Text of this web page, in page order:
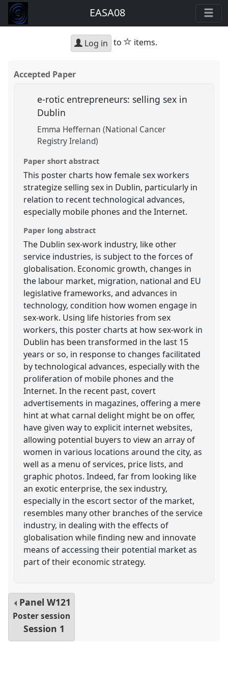
EASA08
Log in to star
items.
Accepted Paper
e-rotic entrepreneurs: selling sex in
Dublin
Emma Heffernan (National Cancer
Registry Ireland)
Paper short abstract
This poster charts how female sex workers
strategize selling sex in Dublin, particularly in
relation to recent technological advances,
especially mobile phones and the Internet.
Paper long abstract
The Dublin sex-work industry, like other
service industries, is subject to the forces of
globalisation. Economic growth, changes in
the labour market, migration, national and EU
legislative frameworks, and advances in
technology, condition how women engage in
sex-work. Using life histories from sex
workers, this poster charts at how sex-work in
Dublin has been transformed in the last 15
years or so, in response to changes facilitated
by technological advances, especially with the
proliferation of mobile phones and the
Internet. In the recent past, covert
advertisements in magazines, offering a mere
hint at what carnal delight might be on offer,
have given way to explicit internet websites,
allowing potential buyers to view an array of
women in various locations around the city, as
well as a menu of services, price lists, and
graphic photos. Indeed, far from looking like
an exotic enterprise, the sex industry,
especially in the escort sector of the market,
resembles many other branches of the service
industry, in dealing with the effects of
globalisation while finding new and innovate
means of accessing their potential market as
part of their economic strategy.
PanelW121
Poster session
Session 1